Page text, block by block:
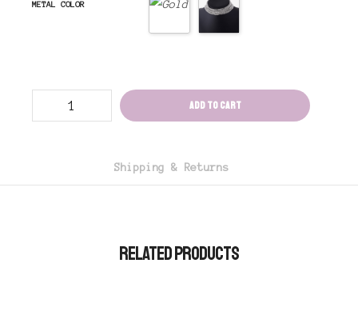
METAL COLOR
Drag
Choker
Necklace
Add to cart
Shipping & Returns
RELATED PRODUCTS